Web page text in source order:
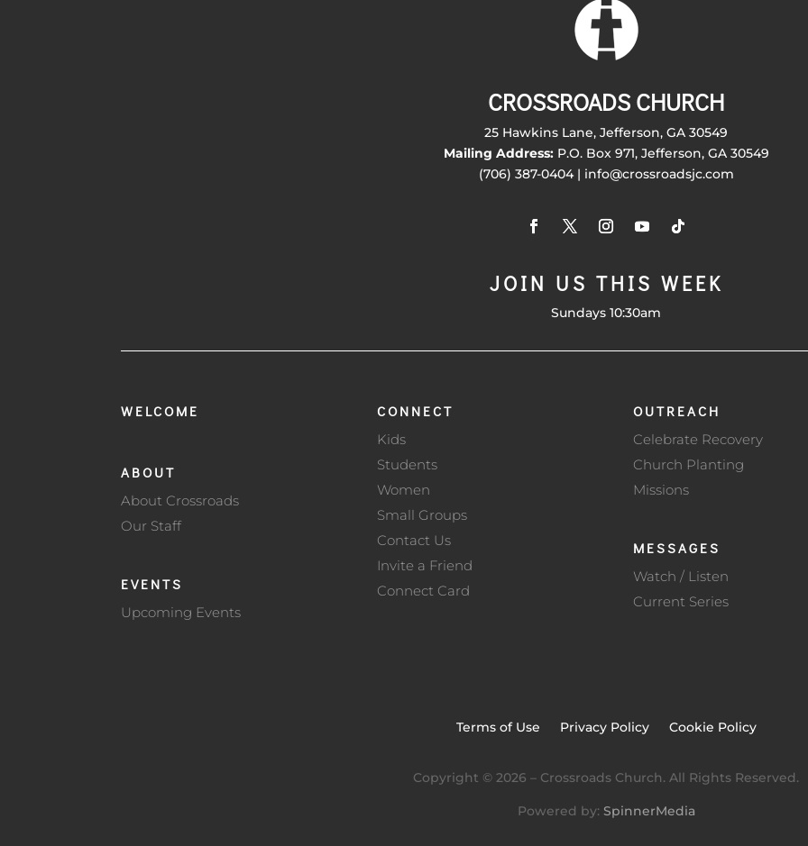
CROSSROADS CHURCH
25 Hawkins Lane, Jefferson, GA 30549
Mailing Address:P.O. Box 971, Jefferson, GA 30549
(706) 387-0404 | info@crossroadsjc.com
JOIN US THIS WEEK
Sundays 10:30am
WELCOME
ABOUT
About Crossroads
Our Staff
EVENTS
Upcoming Events
CONNECT
Kids
Students
Women
Small Groups
Contact Us
Invite a Friend
Connect Card
OUTREACH
Celebrate Recovery
Church Planting
Missions
MESSAGES
Watch / Listen
Current Series
Terms of Use Privacy Policy Cookie Policy
Copyright © 2026 – Crossroads Church. All Rights Reserved.
Powered by: SpinnerMedia